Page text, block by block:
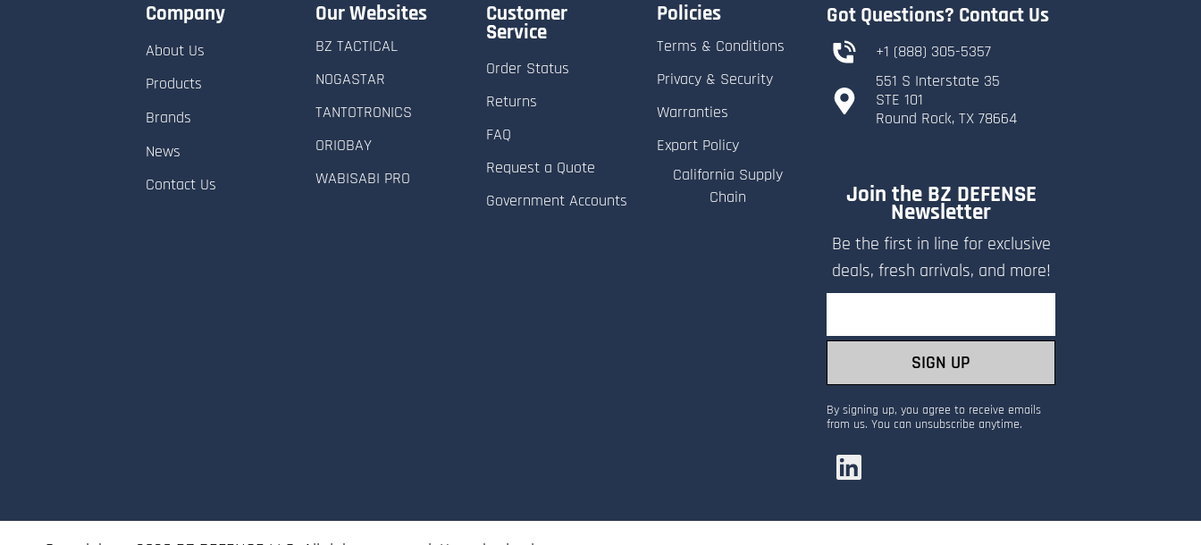
Company
About Us
Products
Brands
News
Contact Us
Our Websites
BZ TACTICAL
NOGASTAR
TANTOTRONICS
ORIOBAY
WABISABI PRO
Customer
Service
Order Status
Returns
FAQ
Request a Quote
Government Accounts
Policies
Terms & Conditions
Privacy & Security
Warranties
Export Policy
California Supply
Chain
Got Questions? Contact Us
+1 (888) 305-5357
551 S Interstate 35
​STE 101
​Round Rock, TX 78664
Join the BZ DEFENSE
Newsletter
Be the first in line for exclusive
deals, fresh arrivals, and more!
SIGN UP
By signing up, you agree to receive emails
from us. You can unsubscribe anytime.